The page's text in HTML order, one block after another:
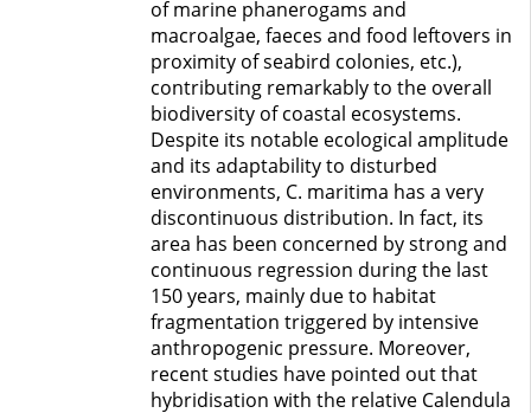
of marine phanerogams and
macroalgae, faeces and food leftovers in
proximity of seabird colonies, etc.),
contributing remarkably to the overall
biodiversity of coastal ecosystems.
Despite its notable ecological amplitude
and its adaptability to disturbed
environments, C. maritima has a very
discontinuous distribution. In fact, its
area has been concerned by strong and
continuous regression during the last
150 years, mainly due to habitat
fragmentation triggered by intensive
anthropogenic pressure. Moreover,
recent studies have pointed out that
hybridisation with the relative Calendula